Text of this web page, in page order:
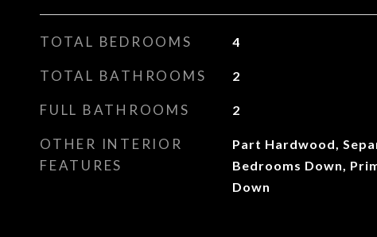
TOTAL BEDROOMS 4
TOTAL BATHROOMS 2
FULL BATHROOMS 2
OTHER INTERIOR
FEATURES
Part Hardwood,
Bedrooms Down,
Down